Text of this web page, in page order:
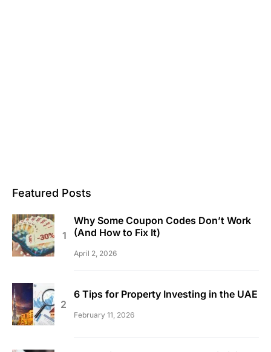
Featured Posts
Why Some Coupon Codes Don’t Work
(And How to Fix It)
April 2, 2026
6 Tips for Property Investing in the UAE
February 11, 2026